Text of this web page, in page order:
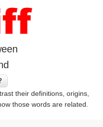
their definitions, origins,
those words are related.